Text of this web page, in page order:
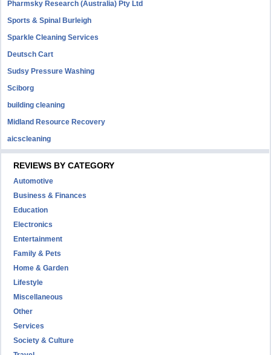
Pharmsky Research (Australia) Pty Ltd
Sports & Spinal Burleigh
Sparkle Cleaning Services
Deutsch Cart
Sudsy Pressure Washing
Sciborg
building cleaning
Midland Resource Recovery
aicscleaning
REVIEWS BY CATEGORY
Automotive
Business & Finances
Education
Electronics
Entertainment
Family & Pets
Home & Garden
Lifestyle
Miscellaneous
Other
Services
Society & Culture